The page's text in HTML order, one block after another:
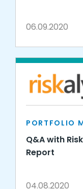
06.09.2020
PORTFOLIO
Q&A with
Report
04.08.2020